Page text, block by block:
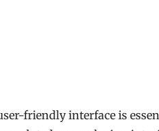
friendly interface is